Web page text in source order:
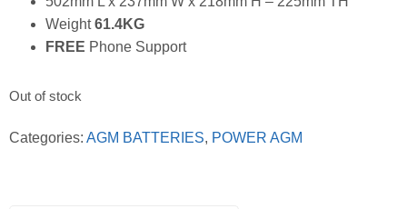
Weight61.4KG
FREE Phone Support
Out of stock
Categories: AGM BATTERIES, POWER AGM